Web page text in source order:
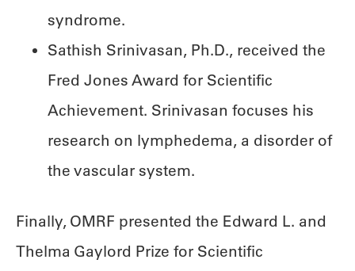
syndrome.
Sathish Srinivasan, Ph.D., received the
Fred Jones Award for Scientific
Achievement. Srinivasan focuses his
research on lymphedema, a disorder of
the vascular system.
Finally, OMRF presented the Edward L. and
Thelma Gaylord Prize for Scientific